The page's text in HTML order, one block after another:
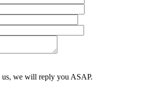
we will reply you ASAP.